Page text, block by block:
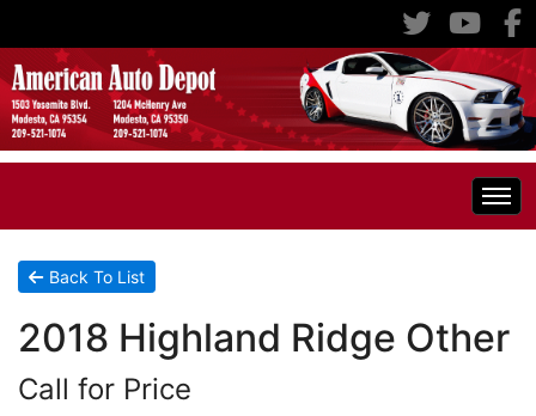
Home
Inventory
All Inventory
Classic Cars
Back To List
2018 Highland Ridge Other
Call for Price